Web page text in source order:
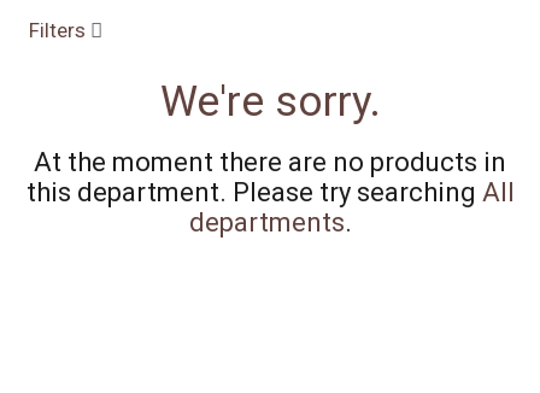
g
n
Filters
We're sorry.
At the moment there are no products in
this department. Please try searching All
departments.